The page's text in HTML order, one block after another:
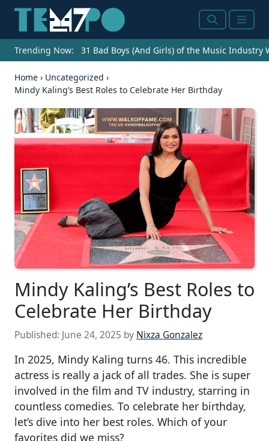
SearchMenu
Trending Now: 31 Bad Boys (And Girls) of the Music Industry
Home › Uncategorized ›
Mindy Kaling’s Best Roles to Celebrate Her Birthday
Mindy Kaling’s Best Roles to
Celebrate Her Birthday
Published: June 24, 2025 by Nixza Gonzalez
In 2025, Mindy Kaling turns 46. This incredible
actress is really a jack of all trades. She is super
involved in the film and TV industry, starring in
countless comedies. To celebrate her birthday,
let’s dive into her best roles. Which of your
favorites did we miss?